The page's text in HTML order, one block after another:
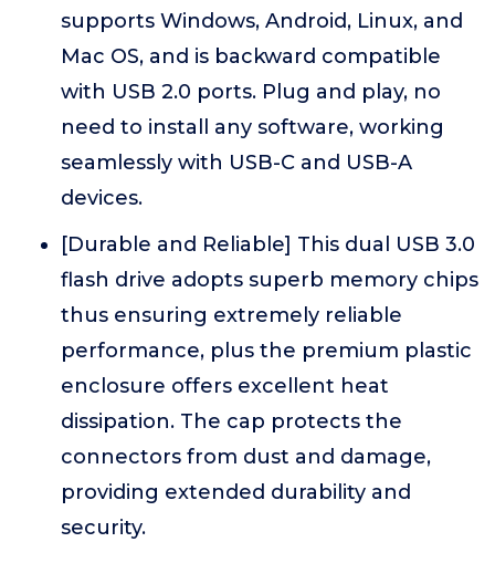
supports Windows, Android, Linux, and
Mac OS, and is backward compatible
with USB 2.0 ports. Plug and play, no
need to install any software, working
seamlessly with USB-C and USB-A
devices.
[Durable and Reliable] This dual USB 3.0
flash drive adopts superb memory chips
thus ensuring extremely reliable
performance, plus the premium plastic
enclosure offers excellent heat
dissipation. The cap protects the
connectors from dust and damage,
providing extended durability and
security.